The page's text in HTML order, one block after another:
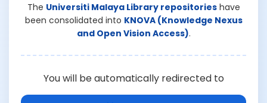
The Universiti Malaya Library repositorieshave
been consolidated into KNOVA (Knowledge Nexus
and Open Vision Access).
You will be automatically redirected to